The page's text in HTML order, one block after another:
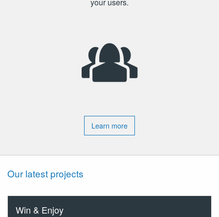
Learn more
Our latest projects
Win & Enjoy